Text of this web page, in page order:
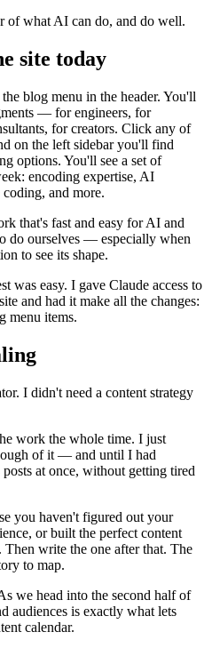
of what AI can do, and do well.
site today
blog menu in the header. You'll
— for engineers, for
for creators. Click any of
on the left sidebar you'll find
options. You'll see a set of
encoding expertise, AI
and more.
that's fast and easy for AI and
do ourselves — especially when
to see its shape.
was easy. I gave Claude access to
and had it make all the changes:
menu items.
I didn't need a content strategy
work the whole time. I just
of it — and until I had
at once, without getting tired
you haven't figured out your
or built the perfect content
write the one after that. The
to map.
we head into the second half of
audiences is exactly what lets
calendar.